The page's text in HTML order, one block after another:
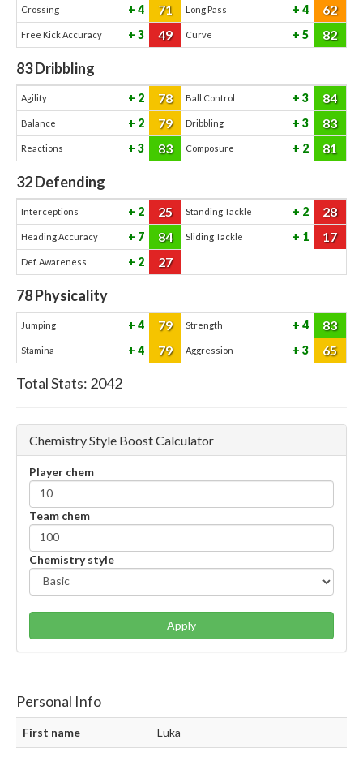
Crossing 4 71 Long Pass 4 62
Free Kick Accuracy 3 49 Curve 5 82
83Dribbling
Agility 2 78 Ball Control 3 84
Balance 2 79 Dribbling 3 83
Reactions 3 83 Composure 2 81
32Defending
Interceptions 2 25 Standing Tackle 2 28
Heading Accuracy 7 84 Sliding Tackle 1 17
Def. Awareness 2 27
78Physicality
Jumping 4 79 Strength 4 83
Stamina 4 79 Aggression 3 65
Total Stats: 2042
Chemistry Style Boost Calculator
Player chem
Team chem
Chemistry style
Apply
Personal Info
First name Luka